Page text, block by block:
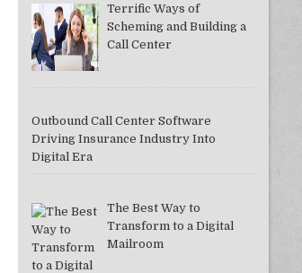
Terrific Ways of
Scheming and Building a
Call Center
Outbound Call Center Software
Driving Insurance Industry Into
Digital Era
The Best Way to
Transform to a Digital
Mailroom